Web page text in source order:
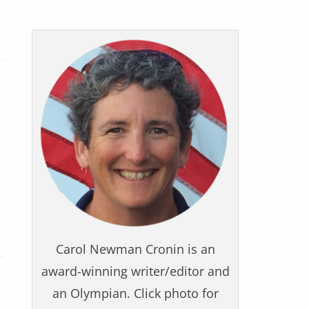
Carol Newman Cronin is an
award-winning writer/editor and
an Olympian. Click photo for